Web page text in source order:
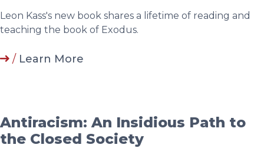
Leon Kass's new book shares a lifetime of reading and
teaching the book of Exodus.
/ Learn More
Antiracism: An Insidious Path to
the Closed Society